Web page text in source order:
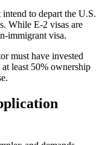
to depart the U.S.
While E-2 visas are
immigrant visa.
must have invested
least 50% ownership